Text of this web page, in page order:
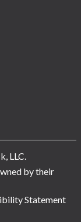
LLC.
by their
Statement